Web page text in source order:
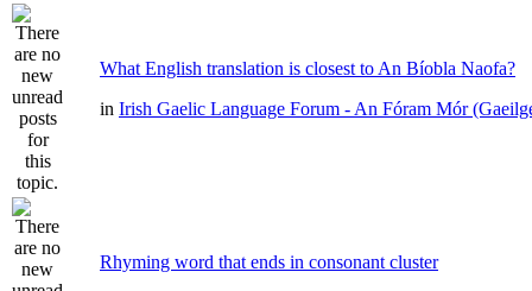
What English translation is closest to An Bíobla Naofa?
in Irish Gaelic Language Forum - An Fóram Mór
Rhyming word that ends in consonant cluster